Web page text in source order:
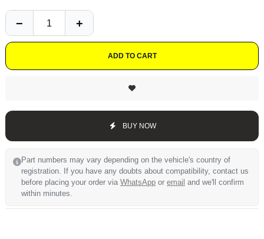
ADD TO CART
BUY NOW
Part numbers may vary depending on the vehicle's country of
registration. If you have any doubts about compatibility, contact us
before placing your order via WhatsApp or email and we'll confirm
within minutes.